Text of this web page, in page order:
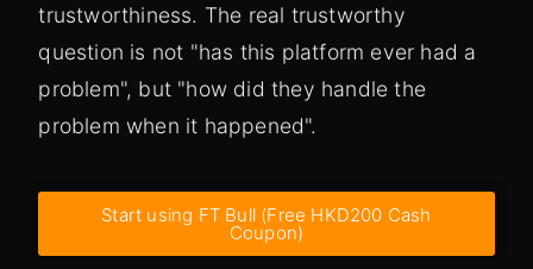
trustworthiness. The real trustworthy
question is not "has this platform ever had a
problem", but "how did they handle the
problem when it happened".
Start using FT Bull (Free HKD200 Cash
Coupon)